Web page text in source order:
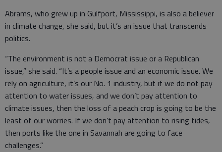
Abrams, who grew up in Gulfport, Mississippi, is also a believer
in climate change, she said, but it’s an issue that transcends
politics.
“The environment is not a Democrat issue or a Republican
issue,” she said. “It’s a people issue and an economic issue. We
rely on agriculture, it’s our No. 1 industry, but if we do not pay
attention to water issues, and we don’t pay attention to
climate issues, then the loss of a peach crop is going to be the
least of our worries. If we don’t pay attention to rising tides,
then ports like the one in Savannah are going to face
challenges.”